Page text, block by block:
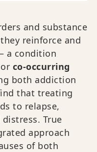
and substance
reinforce and
a condition
or co-occurring
both addiction
that treating
to relapse,
True
approach
of both